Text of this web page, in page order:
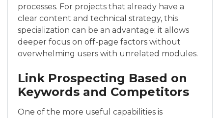
processes. For projects that already have a
clear content and technical strategy, this
specialization can be an advantage: it allows
deeper focus on off-page factors without
overwhelming users with unrelated modules.
Link Prospecting Based on
Keywords and Competitors
One of the more useful capabilities is